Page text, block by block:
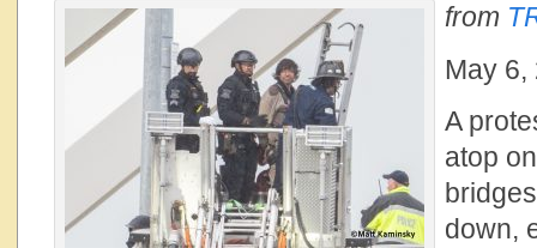
from
May 6,
A
atop
down,